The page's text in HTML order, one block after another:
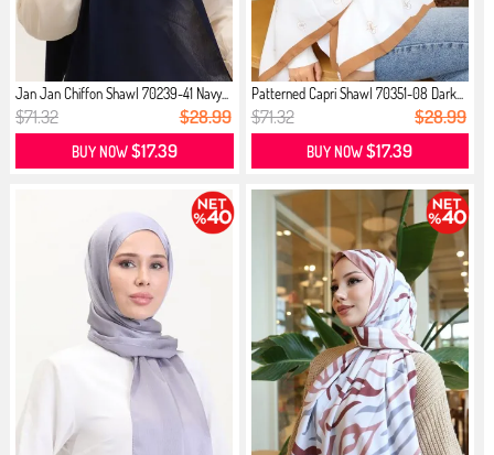
Jan Jan Chiffon Shawl 70239-41 Navy...
$71.32 $28.99
BUY NOW$17.39
Patterned Capri Shawl 70351-08 Dark...
$71.32 $28.99
BUY NOW$17.39